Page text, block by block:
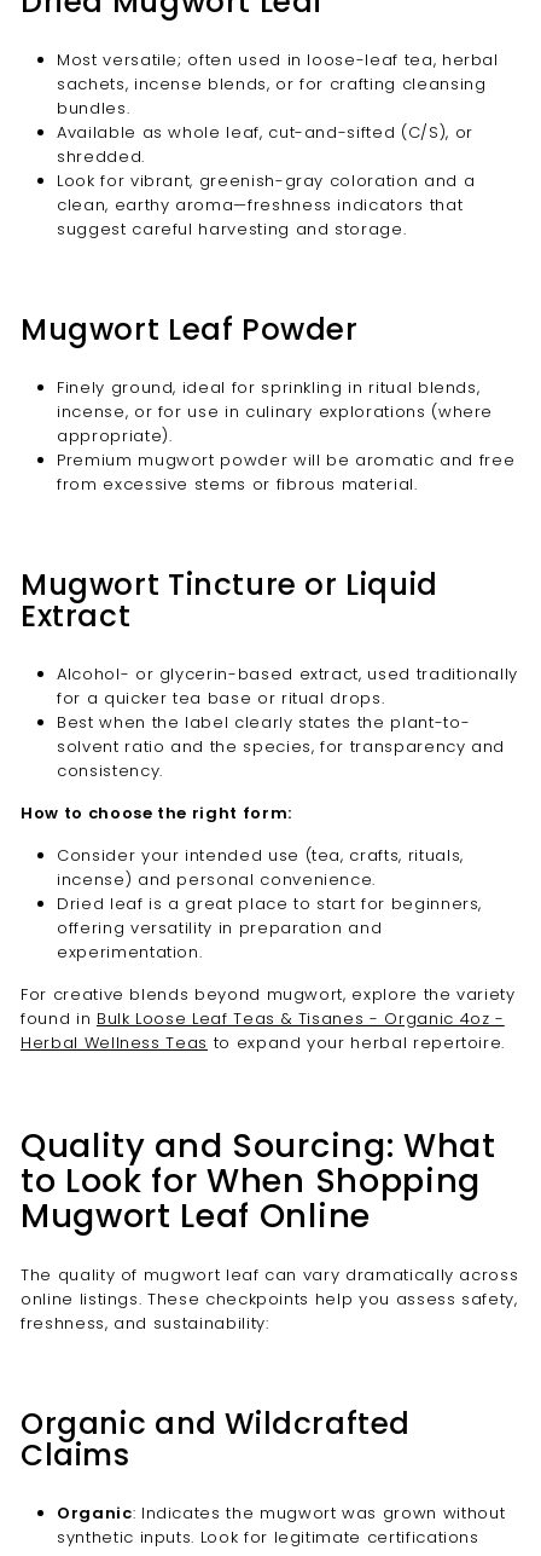
Most versatile; often used in loose-leaf tea, herbal
sachets, incense blends, or for crafting cleansing
bundles.
Available as whole leaf, cut-and-sifted (C/S), or
shredded.
Look for vibrant, greenish-gray coloration and a
clean, earthy aroma—freshness indicators that
suggest careful harvesting and storage.
Mugwort Leaf Powder
Finely ground, ideal for sprinkling in ritual blends,
incense, or for use in culinary explorations (where
appropriate).
Premium mugwort powder will be aromatic and free
from excessive stems or fibrous material.
Mugwort Tincture or Liquid
Extract
Alcohol- or glycerin-based extract, used traditionally
for a quicker tea base or ritual drops.
Best when the label clearly states the plant-to-
solvent ratio and the species, for transparency and
consistency.
How to choose the right form:
Consider your intended use (tea, crafts, rituals,
incense) and personal convenience.
Dried leaf is a great place to start for beginners,
offering versatility in preparation and
experimentation.
For creative blends beyond mugwort, explore the variety
found in Bulk Loose Leaf Teas & Tisanes - Organic 4oz -
Herbal Wellness Teas to expand your herbal repertoire.
Quality and Sourcing: What
to Look for When Shopping
Mugwort Leaf Online
The quality of mugwort leaf can vary dramatically across
online listings. These checkpoints help you assess safety,
freshness, and sustainability:
Organic and Wildcrafted
Claims
Organic: Indicates the mugwort was grown without
synthetic inputs. Look for legitimate certifications